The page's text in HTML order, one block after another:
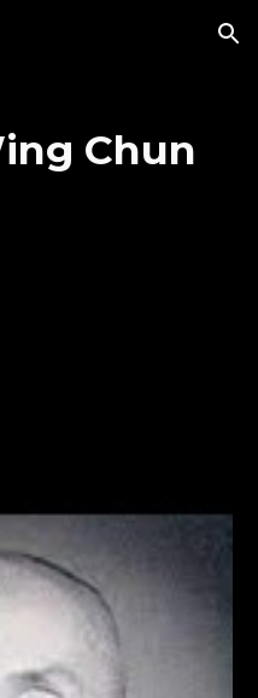
Skip to navigation
Chun